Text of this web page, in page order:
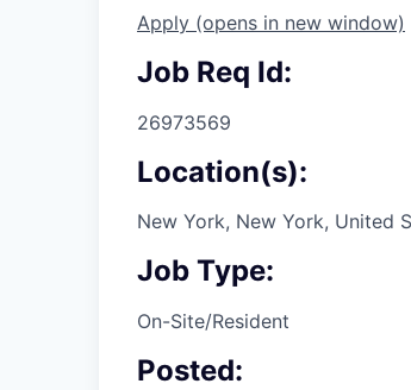
Apply (opens in new window)
Job Req Id:
26973569
Location(s):
New York, New York, United
Job Type:
On-Site/Resident
Posted: